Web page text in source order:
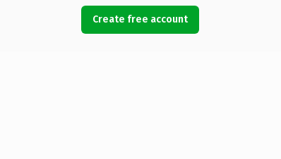
Create free account